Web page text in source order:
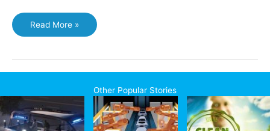
Large
investment
Toronto
biotech
could
lead
to
Read More »
Other Popular Stories